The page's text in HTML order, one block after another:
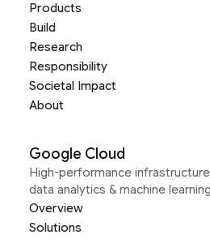
Products
Build
Research
Responsibility
Societal Impact
About
Google Cloud
High-performance
data analytics & machine learning
Overview
Solutions